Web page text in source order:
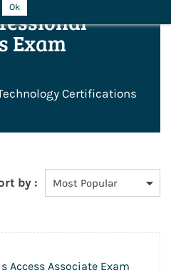
Exam
Certifications
by :
Access Associate Exam
Ok